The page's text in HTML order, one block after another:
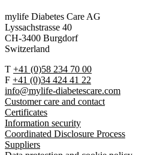
mylife Diabetes Care AG
Lyssachstrasse 40
CH-3400 Burgdorf
Switzerland
T +41 (0)58 234 70 00
F +41 (0)34 424 41 22
info@mylife-diabetescare.com
Customer care and contact
Certificates
Information security
Coordinated Disclosure Process
Suppliers